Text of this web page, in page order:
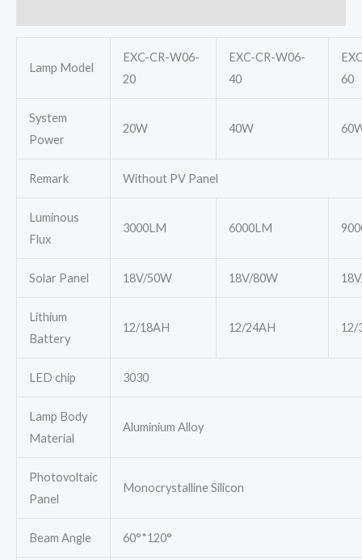
Lamp Model
EXC-CR-W06-
20
EXC-CR-W06-
40
60
System
Power
20W 40W
Remark Without PV Panel
Luminous
Flux
3000LM 6000LM
Solar Panel 18V/50W 18V/80W
Lithium
Battery
12/18AH 12/24AH 12/
LED chip 3030
Lamp Body
Material
Aluminium Alloy
Photovoltaic
Panel
Monocrystalline Silicon
Beam Angle 60°*120°